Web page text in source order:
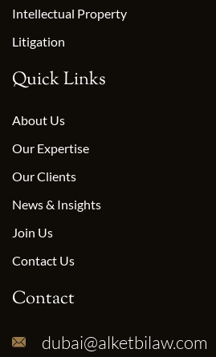
Intellectual Property
Litigation
Quick Links
About Us
Our Expertise
Our Clients
News & Insights
Join Us
Contact Us
Contact
dubai@alketbilaw.com